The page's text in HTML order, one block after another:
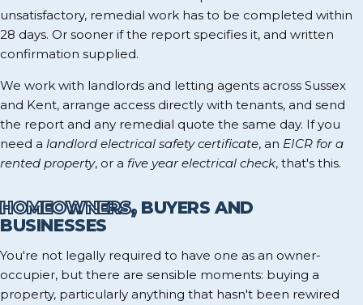
unsatisfactory, remedial work has to be completed within
28 days. Or sooner if the report specifies it, and written
confirmation supplied.
We work with landlords and letting agents across Sussex
and Kent, arrange access directly with tenants, and send
the report and any remedial quote the same day. If you
need a landlord electrical safety certificate, an EICR for a
rented property, or a five year electrical check, that's this.
HOMEOWNERS,BUYERS AND
BUSINESSES
You're not legally required to have one as an owner-
occupier, but there are sensible moments: buying a
property, particularly anything that hasn't been rewired